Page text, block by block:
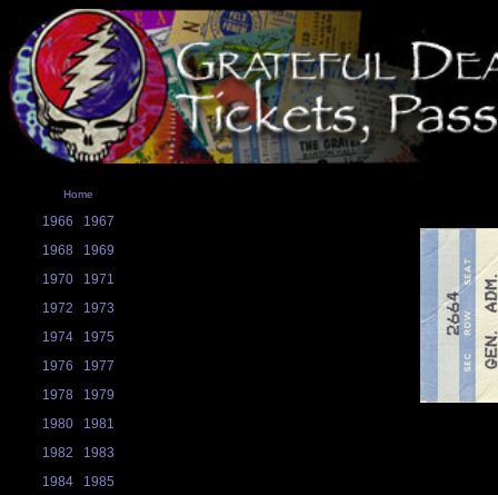
Home
1966
1967
1968
1969
1970
1971
1972
1973
1974
1975
1976
1977
1978
1979
1980
1981
1982
1983
1984
1985